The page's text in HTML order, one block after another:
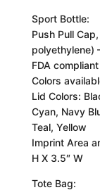
Sport Bottle:
Push Pull
polyethylene)
FDA
Colors
Lid Colors:
Cyan, Navy
Teal, Yellow
Imprint Area
H X 3.5″ W
Tote Bag: